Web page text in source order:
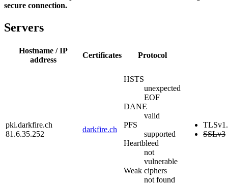
secure connection.
Servers
Hostname / IP
address
Certificates Protocol
pki.darkfire.ch
81.6.35.252
darkfire.ch
HSTS
unexpected
EOF
DANE
valid
PFS
supported
Heartbleed
not
vulnerable
Weak ciphers
not found
SSLv3